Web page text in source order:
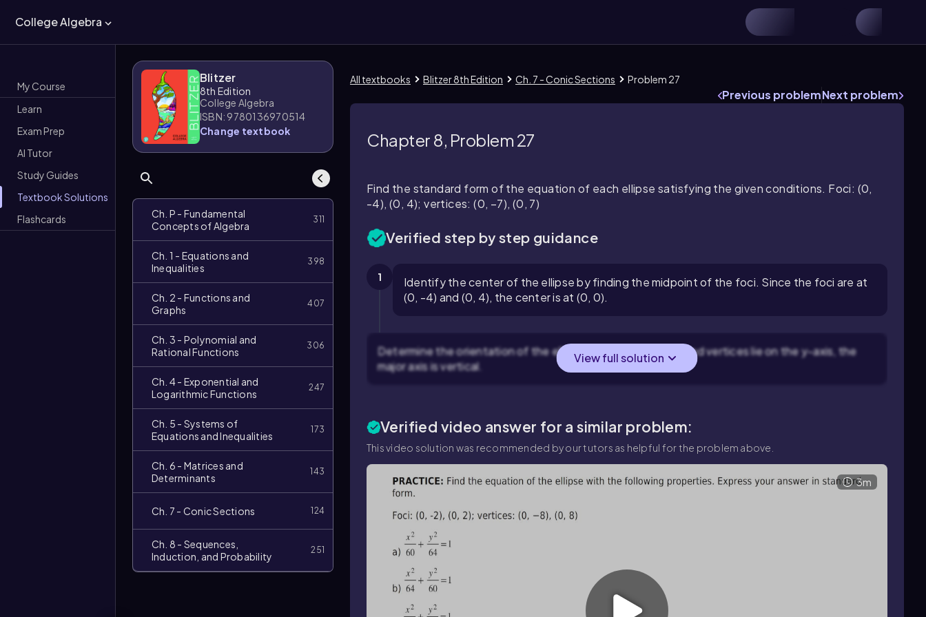
College Algebra
My Course
Learn
Exam Prep
AI Tutor
Study Guides
Textbook Solutions
Flashcards
Blitzer
8th Edition
College Algebra
ISBN: 9780136970514
Change textbook
Ch. P - Fundamental
Concepts of Algebra
311
Ch. 1 - Equations and
Inequalities
398
Ch. 2 - Functions and
Graphs
407
Ch. 3 - Polynomial and
Rational Functions
306
Ch. 4 - Exponential and
Logarithmic Functions
247
Ch. 5 - Systems of
Equations and Inequalities
173
Ch. 6 - Matrices and
Determinants
143
Ch. 7 - Conic Sections 124
Ch. 8 - Sequences,
Induction, and Probability
251
All textbooks Blitzer 8th Edition Ch. 7 - Conic Sections Problem 27
Previous problemNext problem
Chapter 8, Problem 27
Find the standard form of the equation of each ellipse satisfying the given conditions. Foci: (0,
-4), (0, 4); vertices: (0, −7), (0, 7)
Verified step by step guidance
1
Identify the center of the ellipse by finding the midpoint of the foci. Since the foci are at
(0, -4) and (0, 4), the center is at (0, 0).
Determine the orientation of the ellipse. Because the foci and vertices lie on the y-axis, the
major axis is vertical.
View full solution
Verified video answer for a similar problem:
This video solution was recommended by our tutors as helpful for the problem above.
Video 3m